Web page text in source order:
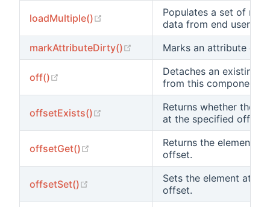
loadMultiple() (opens new window)Populates a set of
data from end user.
markAttributeDirty()
(opens new window)
Marks an attribute
off()
Detaches an existing
from this component.
offsetExists() (opens new window)Returns whether there
at the specified offset.
offsetGet() (opens new window)Returns the element
offset.
offsetSet() (opens new window)Sets the element at
offset.